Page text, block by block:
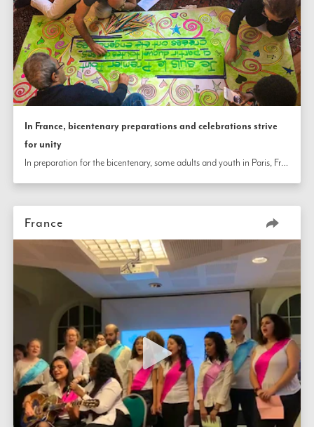
In France, bicentenary preparations and celebrations strive
for unity
In preparation for the bicentenary, some adults and youth in Paris, France, visit 200 neighbors to collect handprints in the shape of hearts to create a colorful painted tree that symbolizes unity in diversity. In other parts of the country, communities come together during the Twin Holy Days to share stories, music, and a joyful environment.
France